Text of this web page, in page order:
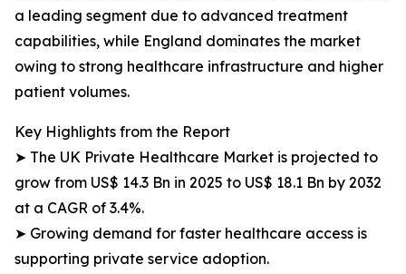
a leading segment due to advanced treatment
capabilities, while England dominates the market
owing to strong healthcare infrastructure and higher
patient volumes.
Key Highlights from the Report
➤ The UK Private Healthcare Market is projected to
grow from US$ 14.3 Bn in 2025 to US$ 18.1 Bn by 2032
at a CAGR of 3.4%.
➤ Growing demand for faster healthcare access is
supporting private service adoption.